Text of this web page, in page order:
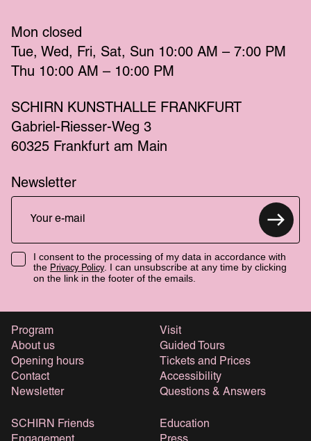
Mon closed
Tue
Wed Fri Sat Sun 10:00 AM – 7:00 PM
Thu 10:00 AM – 10:00 PM
SCHIRN KUNSTHALLE FRANKFURT
Gabriel-Riesser-Weg 3
60325 Frankfurt am Main
Newsletter
I consent to the processing of my data in accordance with
the Privacy Policy. I can unsubscribe at any time by clicking
on the link in the footer of the emails.
Program
About us
Opening hours
Contact
Newsletter
Visit
Guided Tours
Tickets and Prices
Accessibility
Questions & Answers
SCHIRN Friends
Education